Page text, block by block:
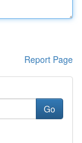
Report Page
Go